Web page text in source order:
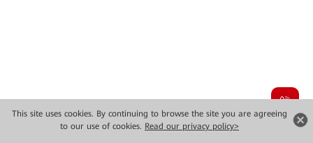
This site uses cookies. By continuing to browse the site you are agreeing
to our use of cookies. Read our privacy policy>